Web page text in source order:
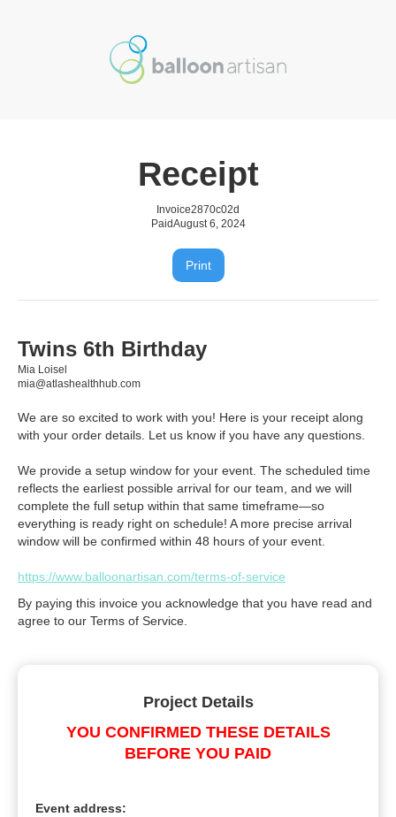
Receipt
Invoice2870c02d
PaidAugust 6, 2024
Print
Twins 6th Birthday
Mia Loisel
mia@atlashealthhub.com
We are so excited to work with you! Here is your receipt along
with your order details. Let us know if you have any questions.
We provide a setup window for your event. The scheduled time
reflects the earliest possible arrival for our team, and we will
complete the full setup within that same timeframe—so
everything is ready right on schedule! A more precise arrival
window will be confirmed within 48 hours of your event.
https://www.balloonartisan.com/terms-of-service
By paying this invoice you acknowledge that you have read and
agree to our Terms of Service.
Project Details
YOU CONFIRMED THESE DETAILS
BEFORE YOU PAID
Event address: